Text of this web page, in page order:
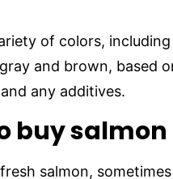
of colors, including
and brown, based
any additives.
buy salmon
salmon,